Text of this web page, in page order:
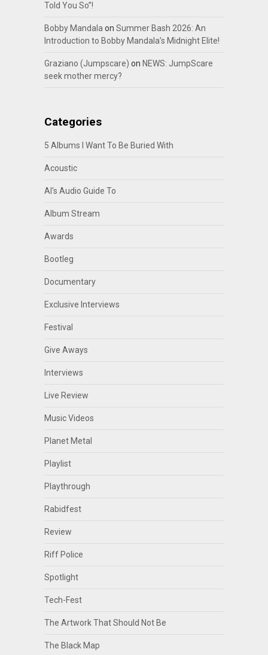
Told You So”!
Bobby Mandalaon Summer Bash 2026: An
Introduction to Bobby Mandala’s Midnight Elite!
Graziano (Jumpscare) on NEWS: JumpScare
seek mother mercy?
Categories
5 Albums I Want To Be Buried With
Acoustic
Al's Audio Guide To
Album Stream
Awards
Bootleg
Documentary
Exclusive Interviews
Festival
Give Aways
Interviews
Live Review
Music Videos
Planet Metal
Playlist
Playthrough
Rabidfest
Review
Riff Police
Spotlight
Tech-Fest
The Artwork That Should Not Be
The Black Map